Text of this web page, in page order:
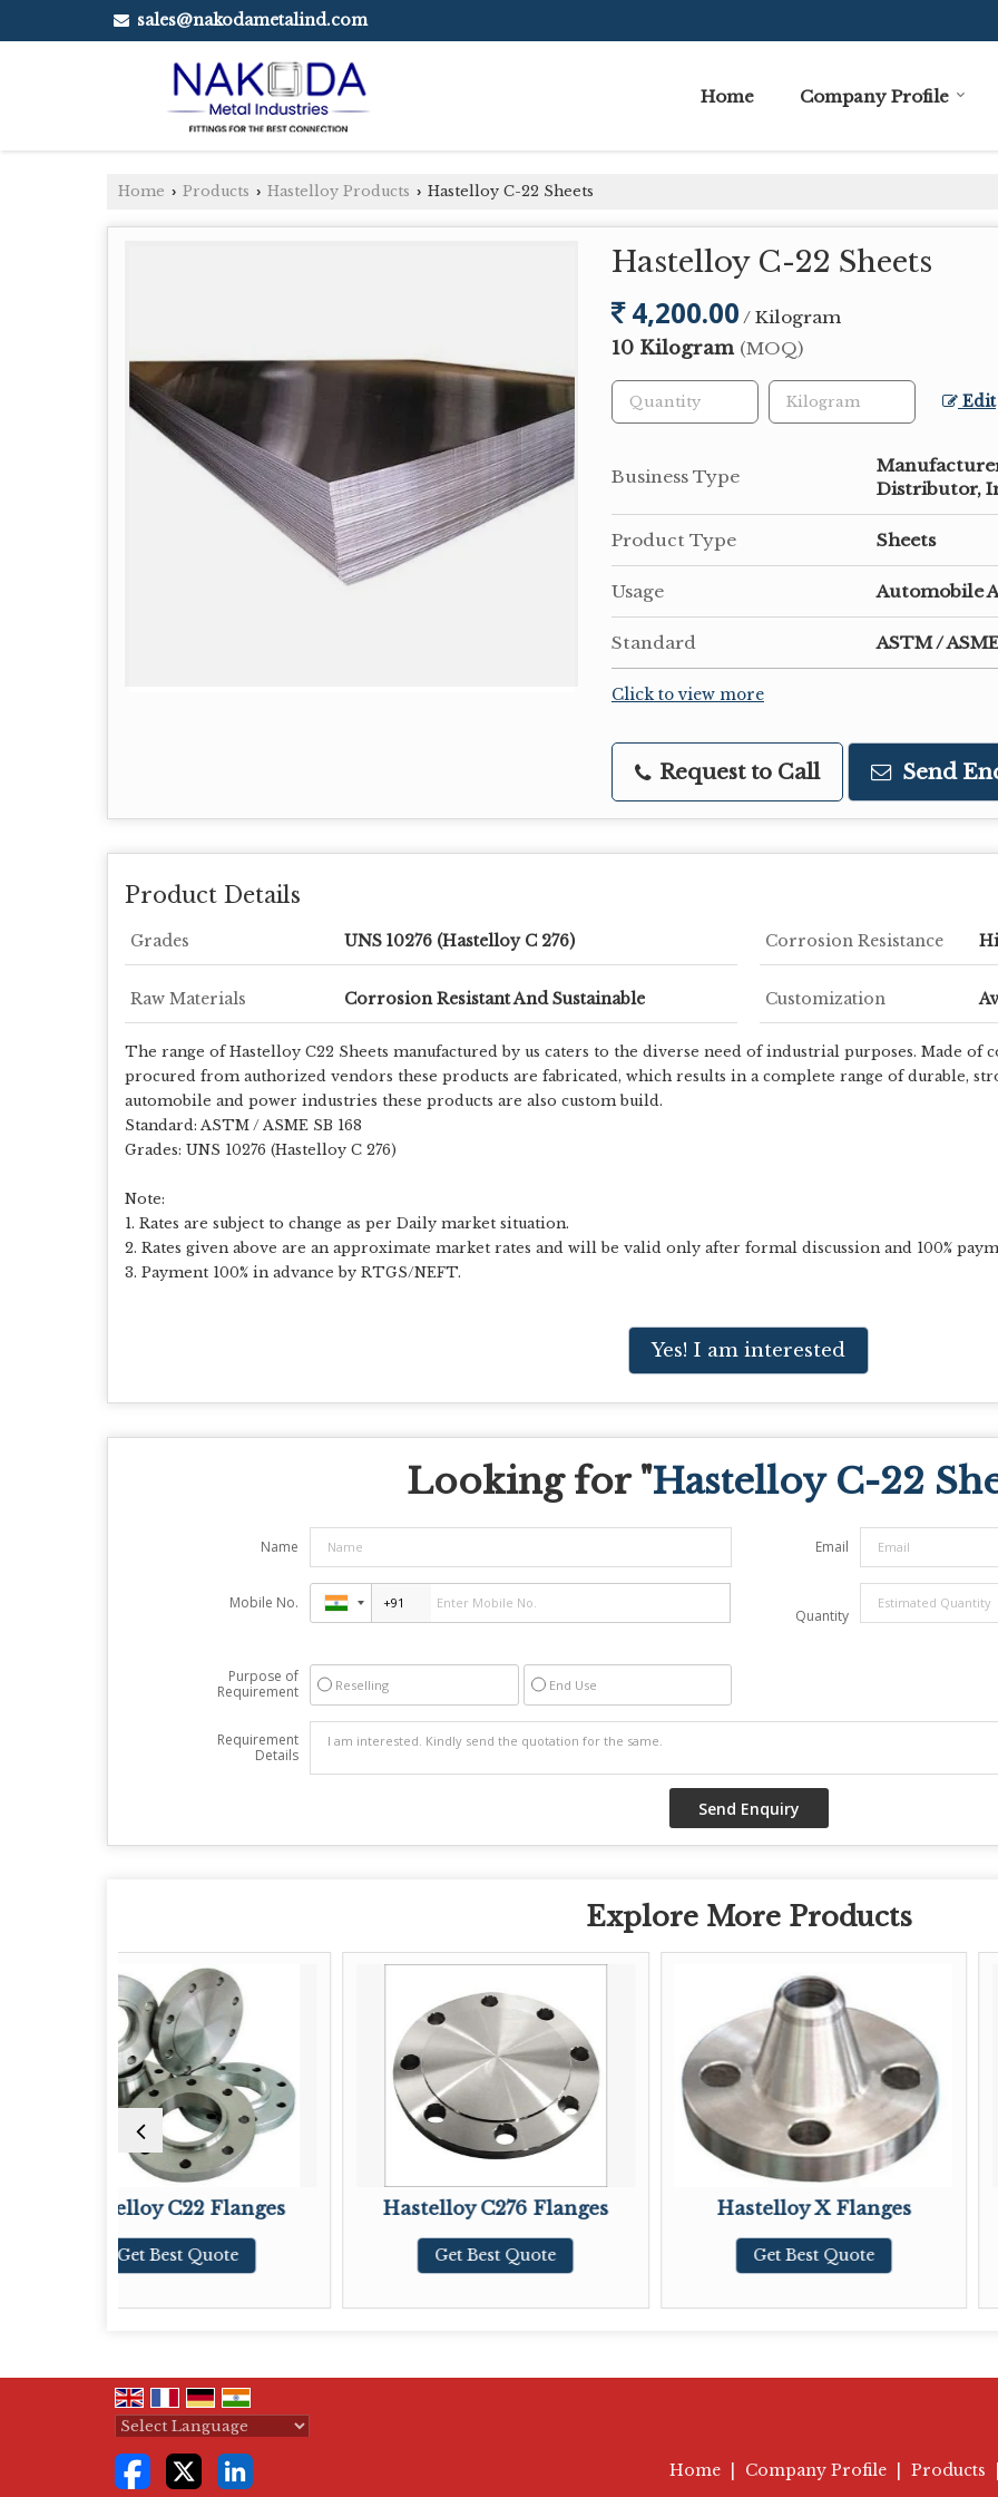
sales@nakodametalind.com
Home Company Profile
Home › Products › Hastelloy Products › Hastelloy C-22 Sheets
Hastelloy C-22 Sheets
4,200.00 / Kilogram
10 Kilogram (MOQ)
Edit
Business Type
Distributor,
Product Type Sheets
Usage Automobile
Standard ASTM /
Click to view more
Request to Call Send
Product Details
Grades UNS 10276 (Hastelloy C 276) Corrosion Resistance
Raw Materials Corrosion Resistant And Sustainable Customization
The range of Hastelloy C22 Sheets manufactured by us caters to the diverse need of industrial purposes. Made of
procured from authorized vendors these products are fabricated, which results in a complete range of durable,
automobile and power industries these products are also custom build.
Standard: ASTM / ASME SB 168
Grades: UNS 10276 (Hastelloy C 276)
Note:
1. Rates are subject to change as per Daily market situation.
2. Rates given above are an approximate market rates and will be valid only after formal discussion and 100%
3. Payment 100% in advance by RTGS/NEFT.
Yes! I am interested
Looking for "Hastelloy C-22
Name Email
Mobile No.
Quantity
Purpose of
Requirement
Reselling End Use
Requirement
Details
Explore More Products
C22 Flanges Hastelloy C276 Flanges Hastelloy X Flanges Hastelloy B2
Powered by
Home
Company Profile Products